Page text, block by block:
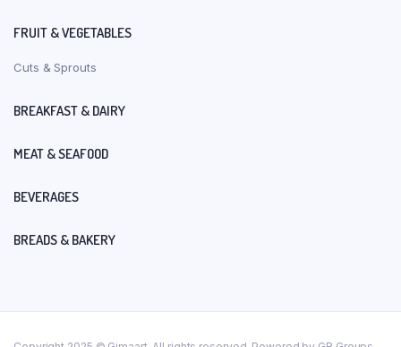
FRUIT & VEGETABLES
Cuts & Sprouts
BREAKFAST & DAIRY
MEAT & SEAFOOD
BEVERAGES
BREADS & BAKERY